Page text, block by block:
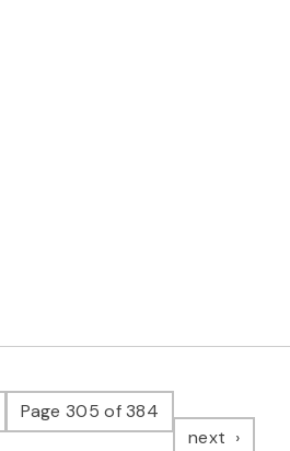
pagePage 305 of 384
next page